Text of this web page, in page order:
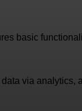
basic
via analytics,